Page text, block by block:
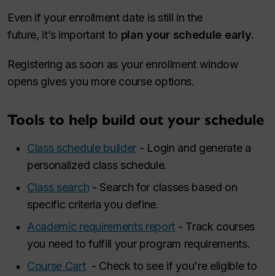
Even if your enrollment date is still in the
future, it’s important to plan your schedule early.
Registering as soon as your enrollment window
opens gives you more course options.
Tools to help build out your schedule
Class schedule builder - Login and generate a
personalized class schedule.
Class search - Search for classes based on
specific criteria you define.
Academic requirements report - Track courses
you need to fulfill your program requirements.
Course Cart- Check to see if you're eligible to